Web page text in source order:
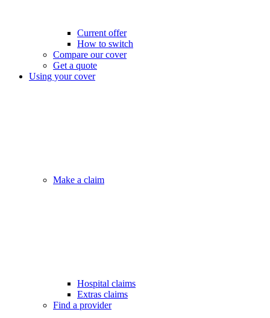
Current offer
How to switch
Compare our cover
Get a quote
Using your cover
Make a claim
Hospital claims
Extras claims
Find a provider